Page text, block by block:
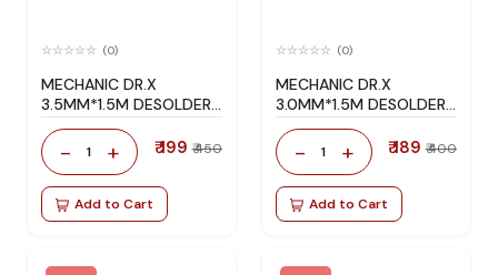
(0)
MECHANIC DR.X
3.5MM*1.5M DESOLDER
WIRE
- 1 + ₹ 199 ₹ 450
Add to Cart
(0)
MECHANIC DR.X
3.0MM*1.5M DESOLDER
WIRE
- 1 + ₹ 189 ₹ 400
Add to Cart